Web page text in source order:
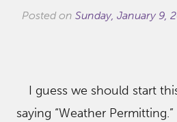
Posted on Sunday, January 9,
I guess we should start
saying “Weather Permitting.”